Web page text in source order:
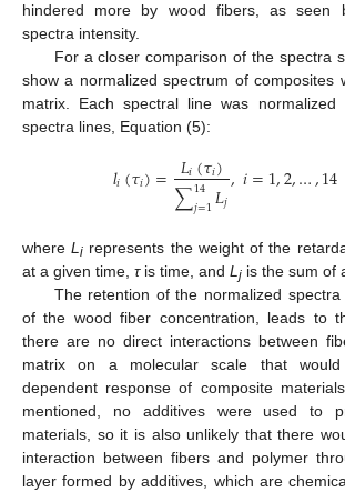
hindered more by wood fibers, as seen
spectra intensity.
For a closer comparison of the spectra
show a normalized spectrum of composites
matrix. Each spectral line was
spectra lines, Equation (5):
𝑙𝑖(𝜏𝑖)= 𝐿𝑖(𝜏𝑖)
∑14
𝑗=1𝐿𝑗,𝑖=1,2,…,14
whereLi represents the weight of the
at a given time, τis time, and Lj is the sum of
The retention of the normalized
of the wood fiber concentration, leads to
there are no direct interactions between
matrix on a molecular scale that
dependent response of composite
mentioned, no additives were used to
materials, so it is also unlikely that there
interaction between fibers and polymer
layer formed by additives, which are